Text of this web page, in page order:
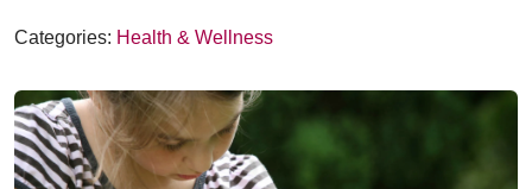
Categories: Health & Wellness